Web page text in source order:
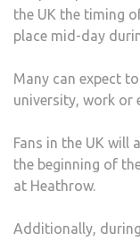
the UK the timing
place mid-day
Many can expect
university, work or
Fans in the UK
the beginning of
at Heathrow.
Additionally,